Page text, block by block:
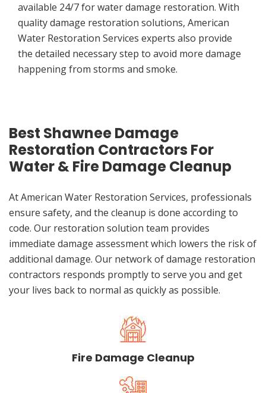
available 24/7 for water damage restoration. With
quality damage restoration solutions, American
Water Restoration Services experts also provide
the detailed necessary step to avoid more damage
happening from storms and smoke.
Best Shawnee Damage
Restoration Contractors For
Water & Fire Damage Cleanup
At American Water Restoration Services, professionals
ensure safety, and the cleanup is done according to
code. Our restoration solution team provides
immediate damage assessment which lowers the risk of
additional damage. Our network of damage restoration
contractors responds promptly to serve you and get
your lives back to normal as quickly as possible.
Fire Damage Cleanup